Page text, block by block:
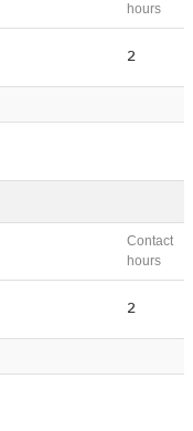
hours
2
Contact
hours
2